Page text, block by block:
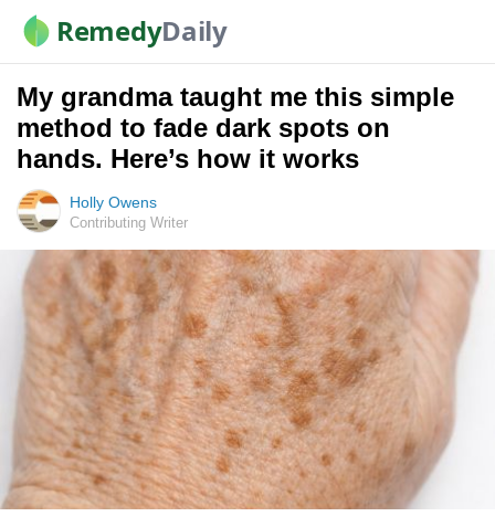
RemedyDaily
My grandma taught me this simple
method to fade dark spots on
hands. Here’s how it works
Holly Owens
Contributing Writer